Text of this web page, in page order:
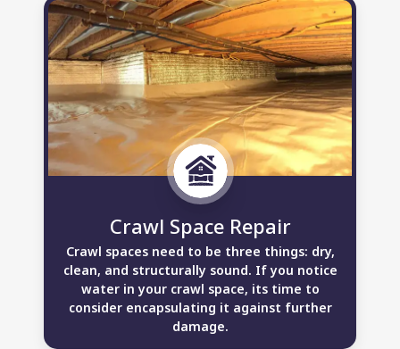
Crawl Space Repair
Crawl spaces need to be three things: dry,
clean, and structurally sound. If you notice
water in your crawl space, its time to
consider encapsulating it against further
damage.